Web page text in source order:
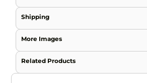
Shipping
More Images
Related Products